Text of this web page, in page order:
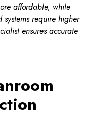
affordable, while
require higher
ensures accurate